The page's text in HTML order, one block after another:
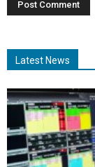
Latest News